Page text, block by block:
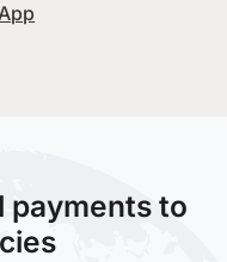
payments to